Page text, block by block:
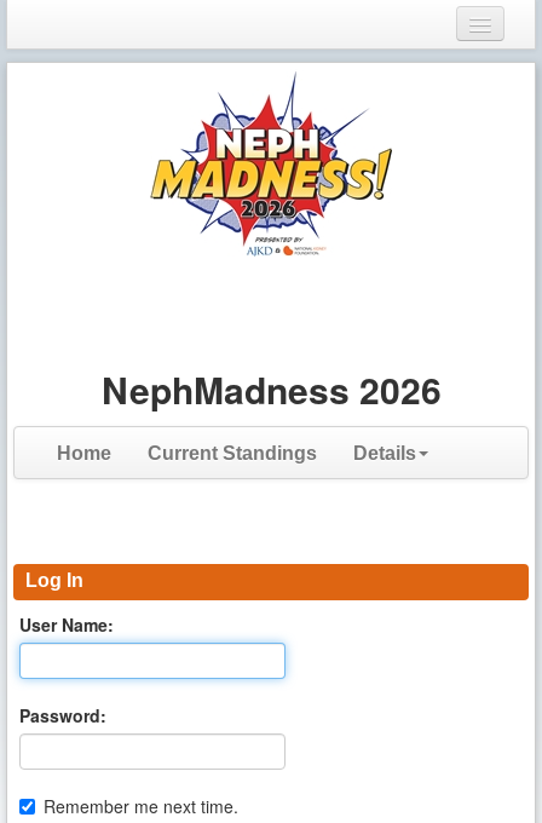
Login
NephMadness 2026
Home Current Standings Details
Log In
User Name:
Password:
Remember me next time.